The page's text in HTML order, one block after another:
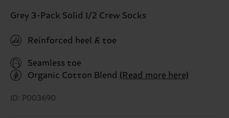
Grey 3-Pack Solid 1/2 Crew Socks
Reinforced heel & toe
Seamless toe
Organic Cotton Blend (Read more here)
ID: P003690